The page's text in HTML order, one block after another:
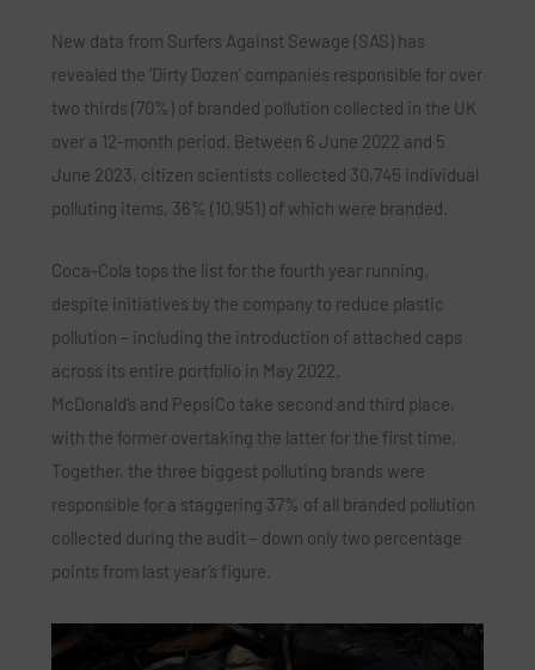
New data from Surfers Against Sewage (SAS) has
revealed the ‘Dirty Dozen’ companies responsible for over
two thirds (70%) of branded pollution collected in the UK
over a 12-month period. Between 6 June 2022 and 5
June 2023, citizen scientists collected 30,745 individual
polluting items, 36% (10,951) of which were branded.
Coca-Cola tops the list for the fourth year running,
despite initiatives by the company to reduce plastic
pollution – including the introduction of attached caps
across its entire portfolio in May 2022.
McDonald’s and PepsiCo take second and third place,
with the former overtaking the latter for the first time.
Together, the three biggest polluting brands were
responsible for a staggering 37% of all branded pollution
collected during the audit – down only two percentage
points from last year’s figure.